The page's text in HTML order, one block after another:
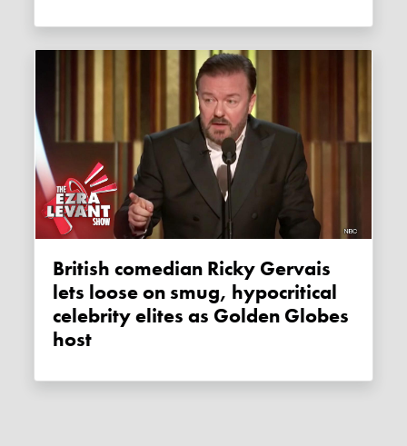
British comedian Ricky Gervais
lets loose on smug, hypocritical
celebrity elites as Golden Globes
host